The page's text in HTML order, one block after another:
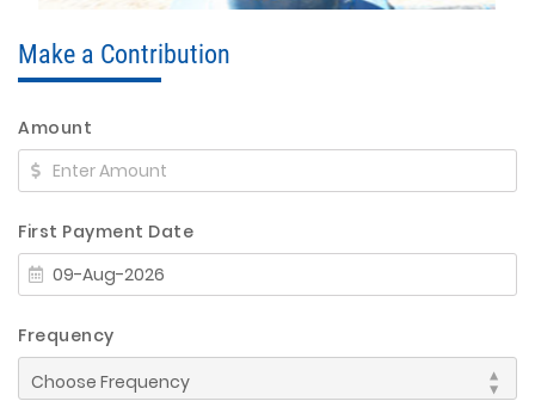
Make a Contribution
Amount
First Payment Date
Frequency